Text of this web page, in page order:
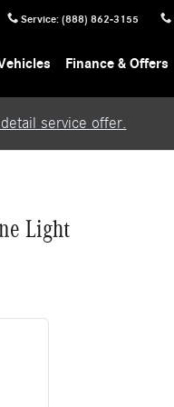
Service: (888) 862-3155
Finance & Offers
service offer.
Light